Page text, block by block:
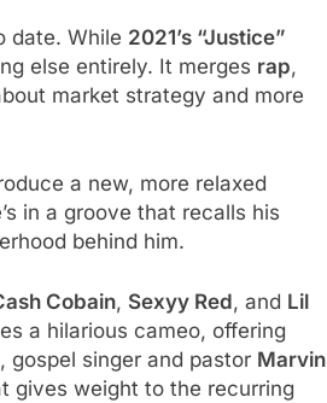
date. While 2021’s “Justice”
else entirely. It merges rap,
market strategy and more
a new, more relaxed
in a groove that recalls his
behind him.
Cobain, Sexyy Red, and Lil
a hilarious cameo, offering
singer and pastor Marvin
gives weight to the recurring